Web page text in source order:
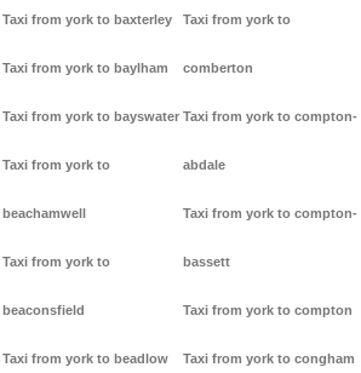
Taxi from york to baxterley
Taxi from york to baylham
Taxi from york to bayswater
Taxi from york to
beachamwell
Taxi from york to
beaconsfield
Taxi from york to beadlow
Taxi from york to
comberton
Taxi from york to compton-
abdale
Taxi from york to compton-
bassett
Taxi from york to compton
Taxi from york to congham